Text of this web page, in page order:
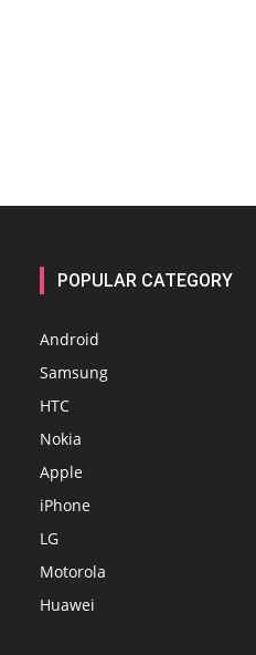
POPULAR CATEGORY
Android
Samsung
HTC
Nokia
Apple
iPhone
LG
Motorola
Huawei